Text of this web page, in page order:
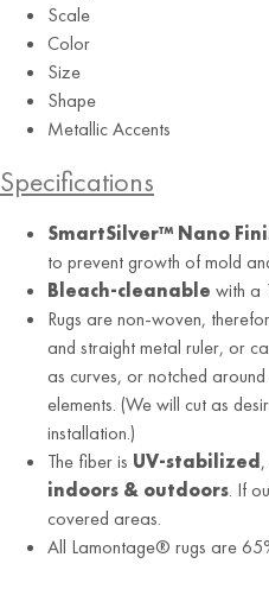
Scale
Color
Size
Shape
Metallic Accents
Specifications
SmartSilver™ Nano
to prevent growth of mold
Bleach-cleanable with a
Rugs are non-woven,
and straight metal ruler, or
as curves, or notched
elements. (We will cut as
installation.)
The fiber is UV-stabilized
indoors & outdoors. If
covered areas.
All Lamontage® rugs are